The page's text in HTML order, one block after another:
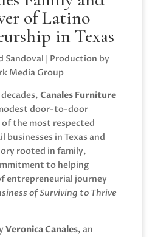
of Latino
in Texas
Sandoval | Production by
Media Group
Canales Furniture
door-to-door
the most respected
in Texas and
rooted in family,
to helping
entrepreneurial journey
of Surviving to Thrive
Veronica Canales, an